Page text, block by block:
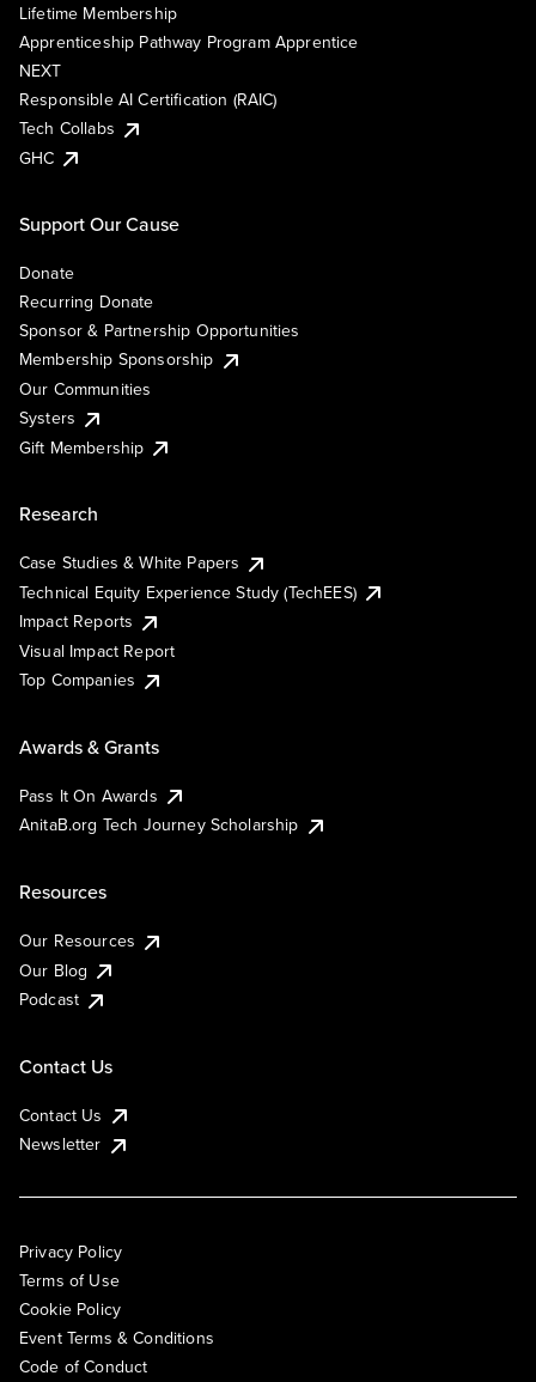
Lifetime Membership
Apprenticeship Pathway Program Apprentice
NEXT
Responsible AI Certification (RAIC)
Tech Collabs
GHC
Support Our Cause
Donate
Recurring Donate
Sponsor & Partnership Opportunities
Membership Sponsorship
Our Communities
Systers
Gift Membership
Research
Case Studies & White Papers
Technical Equity Experience Study (TechEES)
Impact Reports
Visual Impact Report
Top Companies
Awards & Grants
Pass It On Awards
AnitaB.org Tech Journey Scholarship
Resources
Our Resources
Our Blog
Podcast
Contact Us
Contact Us
Newsletter
Privacy Policy
Terms of Use
Cookie Policy
Event Terms & Conditions
Code of Conduct